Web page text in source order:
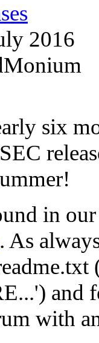
2016
six
in our
. As
and
with